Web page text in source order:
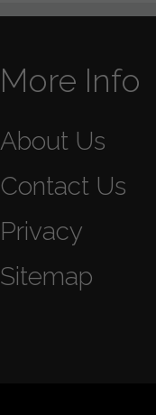
More Info
About Us
Contact Us
Privacy
Sitemap